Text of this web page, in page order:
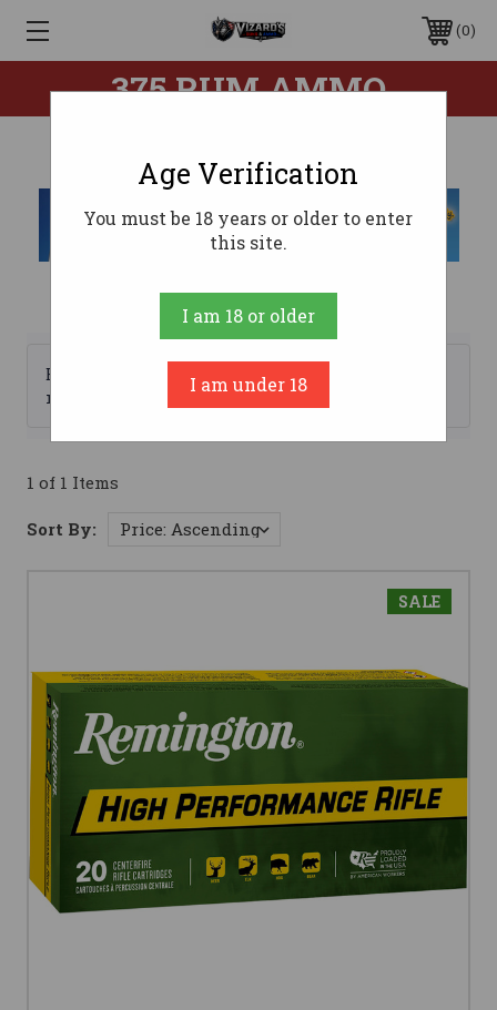
0
375 RUM AMMO
Browse by Brand, Price &
more
1 of 1 Items
Sort By:
SALE
Age Verification
You must be 18 years or older to enter
this site.
I am 18 or older
I am under 18